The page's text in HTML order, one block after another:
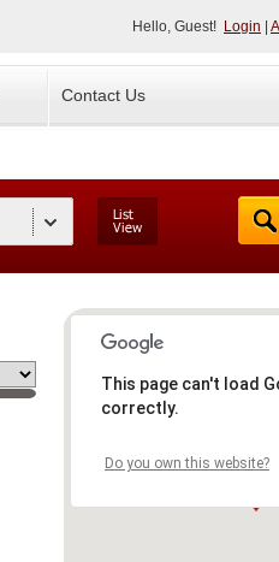
Hello, Guest! Login
Contact Us